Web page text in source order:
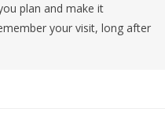
plan and make it
your visit, long after